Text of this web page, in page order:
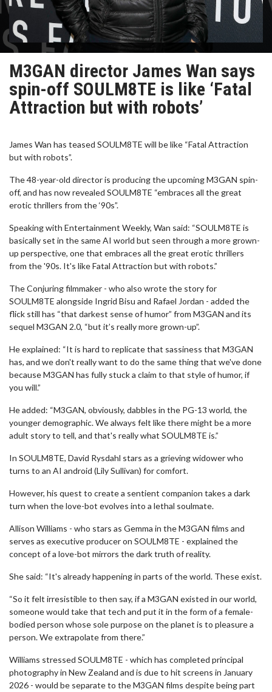
M3GAN director James Wan says
spin-off SOULM8TE is like ‘Fatal
Attraction but with robots’
James Wan has teased SOULM8TE will be like “Fatal Attraction
but with robots”.
The 48-year-old director is producing the upcoming M3GAN spin-
off, and has now revealed SOULM8TE “embraces all the great
erotic thrillers from the ‘90s”.
Speaking with Entertainment Weekly, Wan said: “SOULM8TE is
basically set in the same AI world but seen through a more grown-
up perspective, one that embraces all the great erotic thrillers
from the '90s. It's like Fatal Attraction but with robots.”
The Conjuring filmmaker - who also wrote the story for
SOULM8TE alongside Ingrid Bisu and Rafael Jordan - added the
flick still has “that darkest sense of humor” from M3GAN and its
sequel M3GAN 2.0, “but it’s really more grown-up”.
He explained: “It is hard to replicate that sassiness that M3GAN
has, and we don't really want to do the same thing that we've done
because M3GAN has fully stuck a claim to that style of humor, if
you will.”
He added: “M3GAN, obviously, dabbles in the PG-13 world, the
younger demographic. We always felt like there might be a more
adult story to tell, and that's really what SOULM8TE is.”
In SOULM8TE, David Rysdahl stars as a grieving widower who
turns to an AI android (Lily Sullivan) for comfort.
However, his quest to create a sentient companion takes a dark
turn when the love-bot evolves into a lethal soulmate.
Allison Williams - who stars as Gemma in the M3GAN films and
serves as executive producer on SOULM8TE - explained the
concept of a love-bot mirrors the dark truth of reality.
She said: “It's already happening in parts of the world. These exist.
“So it felt irresistible to then say, if a M3GAN existed in our world,
someone would take that tech and put it in the form of a female-
bodied person whose sole purpose on the planet is to pleasure a
person. We extrapolate from there.”
Williams stressed SOULM8TE - which has completed principal
photography in New Zealand and is due to hit screens in January
2026 - would be separate to the M3GAN films despite being part